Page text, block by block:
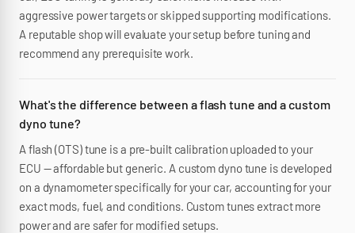
aggressive power targets or skipped supporting modifications.
A reputable shop will evaluate your setup before tuning and
recommend any prerequisite work.
What's the difference between a flash tune and a custom
dyno tune?
A flash (OTS) tune is a pre-built calibration uploaded to your
ECU — affordable but generic. A custom dyno tune is developed
on a dynamometer specifically for your car, accounting for your
exact mods, fuel, and conditions. Custom tunes extract more
power and are safer for modified setups.